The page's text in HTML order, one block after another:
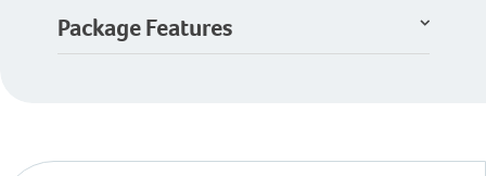
separate
retreat for movie nights and can easily be
open-plan kitchen, dining, and living area,
Package Features